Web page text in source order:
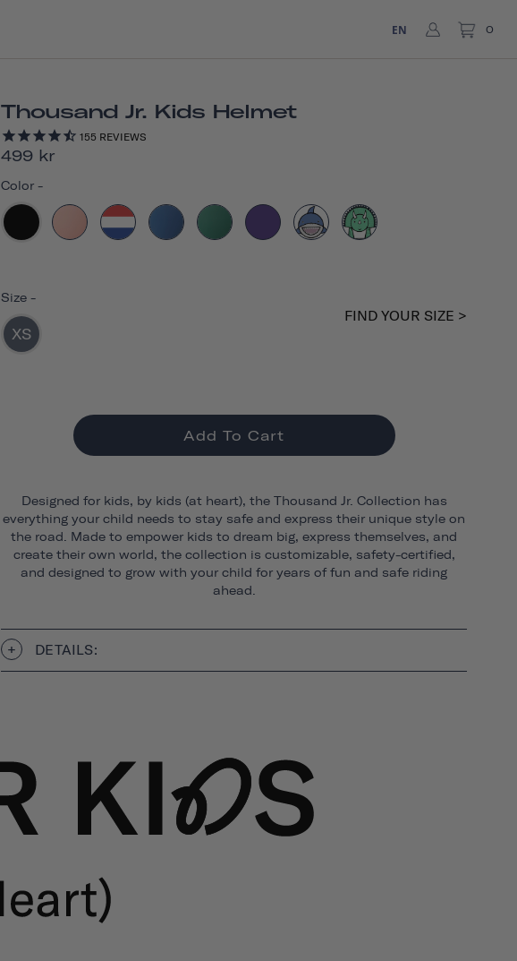
EN 0
Thousand Jr. Kids Helmet
155 REVIEWS
499 kr
Color -
Size -
XS
FIND YOUR SIZE >
Add To Cart
Designed for kids, by kids (at heart), the Thousand Jr. Collection has
everything your child needs to stay safe and express their unique style on
the road. Made to empower kids to dream big, express themselves, and
create their own world, the collection is customizable, safety-certified,
and designed to grow with your child for years of fun and safe riding
ahead.
DETAILS: